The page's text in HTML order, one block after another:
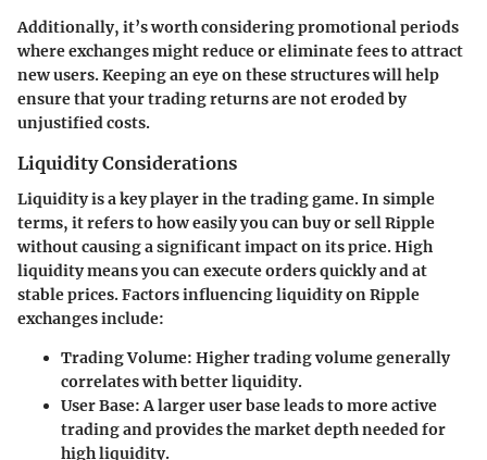
Additionally, it’s worth considering promotional periods
where exchanges might reduce or eliminate fees to attract
new users. Keeping an eye on these structures will help
ensure that your trading returns are not eroded by
unjustified costs.
Liquidity Considerations
Liquidity is a key player in the trading game. In simple
terms, it refers to how easily you can buy or sell Ripple
without causing a significant impact on its price. High
liquidity means you can execute orders quickly and at
stable prices. Factors influencing liquidity on Ripple
exchanges include:
Trading Volume: Higher trading volume generally
correlates with better liquidity.
User Base: A larger user base leads to more active
trading and provides the market depth needed for
high liquidity.